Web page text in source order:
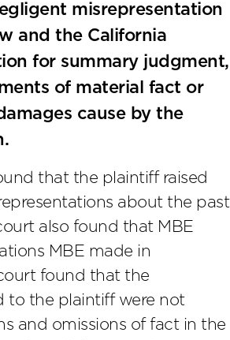
misrepresentation
and the California
for summary judgment,
of material fact or
cause by the
that the plaintiff raised
about the past
also found that MBE
MBE made in
found that the
to the plaintiff were not
and omissions of fact in the